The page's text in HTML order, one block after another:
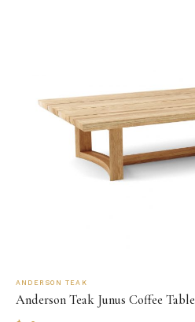
ANDERSON TEAK
Anderson Teak Junus Coffee Table